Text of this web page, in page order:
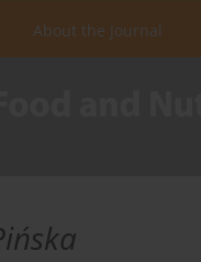
About the Journal